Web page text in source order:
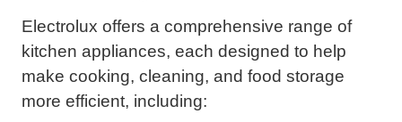
Electrolux offers a comprehensive range of
kitchen appliances, each designed to help
make cooking, cleaning, and food storage
more efficient, including: